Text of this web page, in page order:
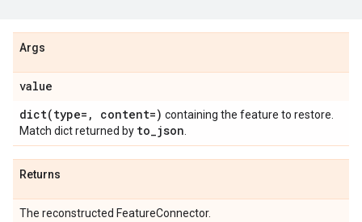
Args
value
dict(type= , content=) containing the feature to restore.
Match dict returned by to_json
Returns
The reconstructed FeatureConnector.